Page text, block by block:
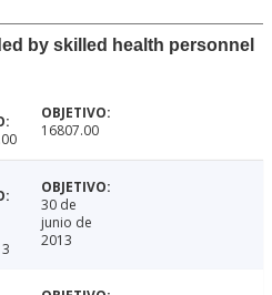
by skilled health personnel
16807.00
30 de
junio de
2013